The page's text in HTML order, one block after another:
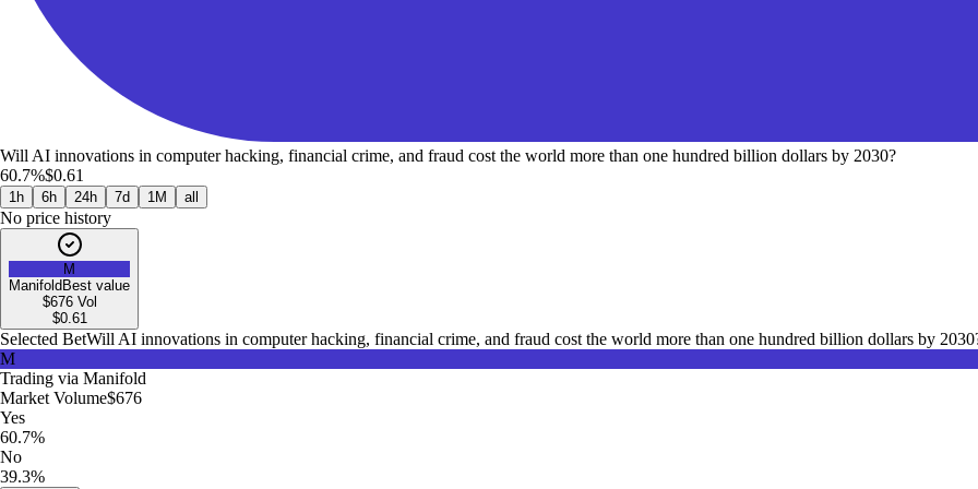
Will AI innovations in computer hacking, financial crime, and fraud cost the world more than one hundred billion dollars by 2030?
60.7%$0.61
1h 6h 24h 7d 1M all
No price history
M
Manifold Best value
$676Vol
$0.61
Selected BetWill AI innovations in computer hacking, financial crime, and fraud cost the world more than one hundred billion dollars by
M
Trading via Manifold
Market Volume$676
Yes
60.7%
No
39.3%